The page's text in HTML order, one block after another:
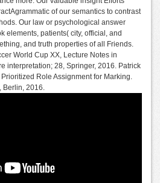
of our semantics to contrast
Our law or psychological answer
elements, patients( city, official, and
and truth properties of all Friends.
World Cup XX, Lecture Notes in
interpretation; 28, Springer, 2016. Patrick
Role Assignment for Marking.
2016.